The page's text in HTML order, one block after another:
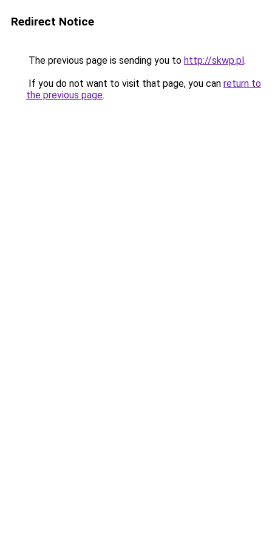
Redirect Notice
The previous page is sending you to http://skwp.pl.
If you do not want to visit that page, you can return to
the previous page.